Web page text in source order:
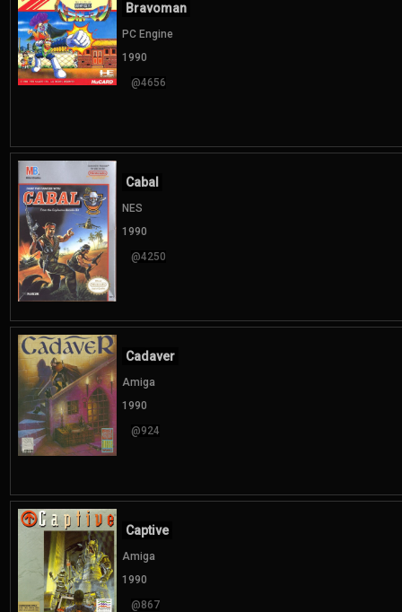
Bravoman
PC Engine
1990
@4656
Cabal
NES
1990
@4250
Cadaver
Amiga
1990
@924
Captive
Amiga
1990
@867